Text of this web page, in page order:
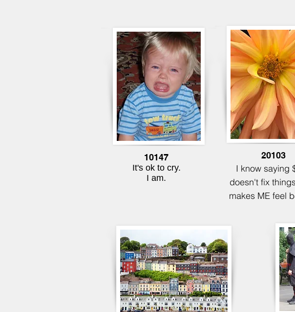
10147
It's ok to cry.
I am.
20103
I know saying
doesn't fix
makes ME feel